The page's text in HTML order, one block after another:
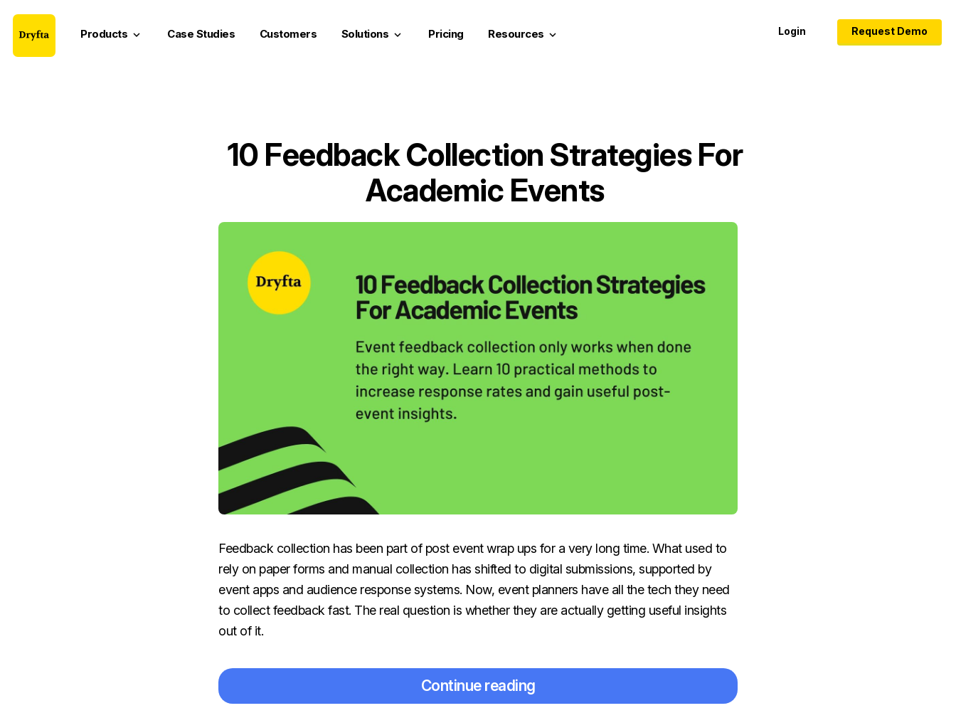
Products keyboard_arrow_down Case Studies Customers Solutions keyboard_arrow_down Pricing Resources keyboard_arrow_down Login Request Demo
10 Feedback Collection Strategies For
Academic Events
Feedback collection has been part of post event wrap ups for a very long time. What used to
rely on paper forms and manual collection has shifted to digital submissions, supported by
event apps and audience response systems. Now, event planners have all the tech they need
to collect feedback fast. The real question is whether they are actually getting useful insights
out of it.
Continue reading